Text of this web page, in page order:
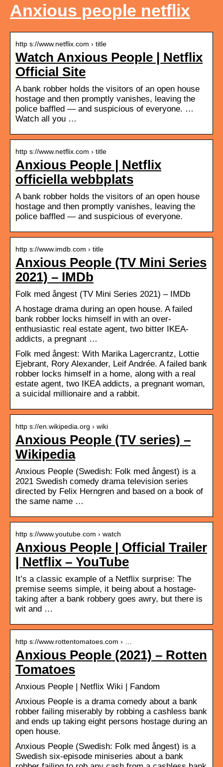
Anxious people netflix
http s://www.netflix.com › title
Watch Anxious People | Netflix
Official Site
A bank robber holds the visitors of an open house
hostage and then promptly vanishes, leaving the
police baffled — and suspicious of everyone. …
Watch all you …
http s://www.netflix.com › title
Anxious People | Netflix
officiella webbplats
A bank robber holds the visitors of an open house
hostage and then promptly vanishes, leaving the
police baffled — and suspicious of everyone.
http s://www.imdb.com › title
Anxious People (TV Mini Series
2021) – IMDb
Folk med ångest (TV Mini Series 2021) – IMDb
A hostage drama during an open house. A failed
bank robber locks himself in with an over-
enthusiastic real estate agent, two bitter IKEA-
addicts, a pregnant …
Folk med ångest: With Marika Lagercrantz, Lottie
Ejebrant, Rory Alexander, Leif Andrée. A failed bank
robber locks himself in a home, along with a real
estate agent, two IKEA addicts, a pregnant woman,
a suicidal millionaire and a rabbit.
http s://en.wikipedia.org › wiki
Anxious People (TV series) –
Wikipedia
Anxious People (Swedish: Folk med ångest) is a
2021 Swedish comedy drama television series
directed by Felix Herngren and based on a book of
the same name …
http s://www.youtube.com › watch
Anxious People | Official Trailer
| Netflix – YouTube
It’s a classic example of a Netflix surprise: The
premise seems simple, it being about a hostage-
taking after a bank robbery goes awry, but there is
wit and …
http s://www.rottentomatoes.com › …
Anxious People (2021) – Rotten
Tomatoes
Anxious People | Netflix Wiki | Fandom
Anxious People is a drama comedy about a bank
robber failing miserably by robbing a cashless bank
and ends up taking eight persons hostage during an
open house.
Anxious People (Swedish: Folk med ångest) is a
Swedish six-episode miniseries about a bank